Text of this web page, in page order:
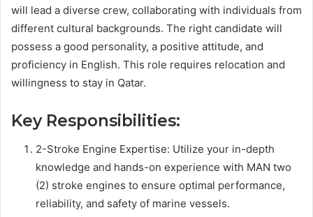
will lead a diverse crew, collaborating with individuals from
different cultural backgrounds. The right candidate will
possess a good personality, a positive attitude, and
proficiency in English. This role requires relocation and
willingness to stay in Qatar.
Key Responsibilities:
2-Stroke Engine Expertise: Utilize your in-depth
knowledge and hands-on experience with MAN two
(2) stroke engines to ensure optimal performance,
reliability, and safety of marine vessels.